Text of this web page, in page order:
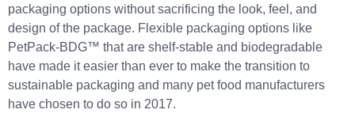
packaging options without sacrificing the look, feel, and
design of the package. Flexible packaging options like
PetPack-BDG™ that are shelf-stable and biodegradable
have made it easier than ever to make the transition to
sustainable packaging and many pet food manufacturers
have chosen to do so in 2017.